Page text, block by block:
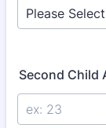
Second Child